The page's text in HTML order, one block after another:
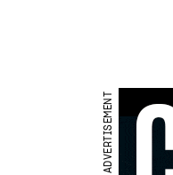
ADVERTISEMENT